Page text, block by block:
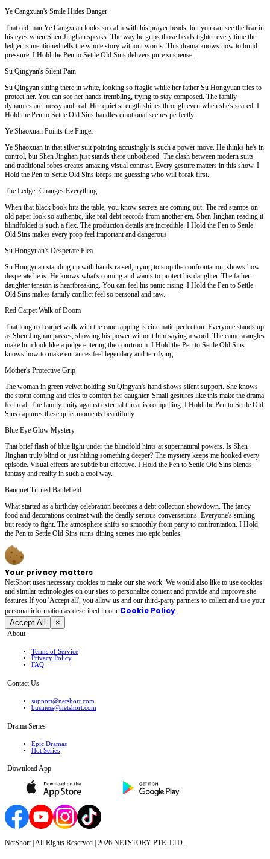
Ye Cangxuan's Smile Hides Danger
That old man Ye Cangxuan looks so calm with his prayer beads, but you can see the fear in
his eyes when Shen Jinghan speaks. The way he grips those beads tighter every time the
ledger is mentioned tells the whole story without words. This drama knows how to build
pressure. I Hold the Pen to Settle Old Sins delivers pure suspense.
Su Qingyan's Silent Pain
Su Qingyan sitting there in white, looking so fragile while her father Su Hongyuan tries to
protect her. You can see her hands trembling, trying to stay composed. The family
dynamics are messy and real. Her quiet strength shines through even when she's scared. I
Hold the Pen to Settle Old Sins handles emotional scenes perfectly.
Ye Shaoxuan Points the Finger
Ye Shaoxuan in that silver suit pointing accusingly is such a power move. He thinks he's in
control, but Shen Jinghan just stands there unbothered. The clash between modern suits
and traditional robes creates amazing visual contrast. Every gesture matters in this show. I
Hold the Pen to Settle Old Sins keeps me guessing who will break first.
The Ledger Changes Everything
When that black book hits the table, you know secrets are coming out. The red stamps on
old paper look so authentic, like real debt records from another era. Shen Jinghan reading it
blindfolded is such a flex. The production details are incredible. I Hold the Pen to Settle
Old Sins makes every prop feel important and dangerous.
Su Hongyuan's Desperate Plea
Su Hongyuan standing up with hands raised, trying to stop the confrontation, shows how
desperate he is. He knows what's coming and wants to protect his daughter. The father-
daughter tension is heartbreaking. You can feel his panic rising. I Hold the Pen to Settle
Old Sins makes family conflict feel so personal and raw.
Red Carpet Walk of Doom
That long red carpet walk with the cane tapping is cinematic perfection. Everyone stands up
as Shen Jinghan passes, showing his power without him saying a word. The camera angles
make him look like a judge entering the courtroom. I Hold the Pen to Settle Old Sins
knows how to make entrances feel legendary and terrifying.
Mother's Protective Grip
The woman in green velvet holding Su Qingyan's hand shows silent support. She knows
the storm coming and tries to comfort her daughter. Small gestures like this make the drama
feel real. The family unity against external threat is compelling. I Hold the Pen to Settle Old
Sins captures these quiet moments beautifully.
Blue Eye Glow Mystery
That brief flash of blue light under the blindfold hints at supernatural powers. Is Shen
Jinghan truly blind or just hiding something deeper? The mystery keeps me hooked every
episode. Visual effects are subtle but effective. I Hold the Pen to Settle Old Sins blends
fantasy and reality in such a cool way.
Banquet Turned Battlefield
What started as a birthday celebration becomes a debt collection showdown. The fancy
food and decorations contrast with the deadly serious conversations. Everyone's smiling
but ready to fight. The atmosphere shifts so smoothly from party to confrontation. I Hold
the Pen to Settle Old Sins turns dining scenes into epic battles.
Your privacy matters
NetShort uses necessary cookies to make our site work. We would also like to use cookies
and similar technologies on our sites to personalize content and provide and improve site
features.If you 'Accept all', you allow us and our third-party partners to collect and use your
personal irformation as described in our Cookie Policy.
Accept All ×
About
Terms of Service
Privacy Policy
FAQ
Contact Us
support@netshort.com
business@netshort.com
Drama Series
Epic Dramas
Hot Series
Download App
NetShort | All Rights Reserved | 2026 NETSTORY PTE. LTD.